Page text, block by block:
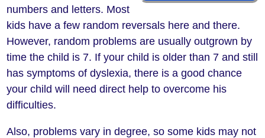
numbers and letters. Most
kids have a few random reversals here and there.
However, random problems are usually outgrown by
time the child is 7. If your child is older than 7 and still
has symptoms of dyslexia, there is a good chance
your child will need direct help to overcome his
difficulties.
Also, problems vary in degree, so some kids may not